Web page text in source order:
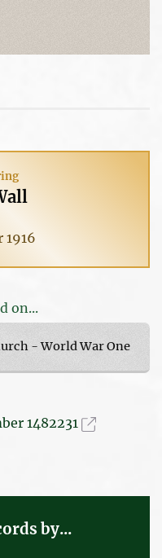
1916
on...
- World War One
1482231
by...